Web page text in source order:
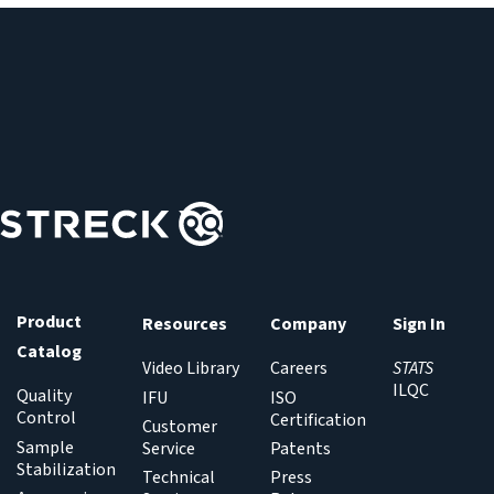
Product
Catalog
Quality
Control
Sample
Stabilization
Resources
Video Library
IFU
Customer
Service
Technical
Company
Careers
ISO
Certification
Patents
Press
Sign In
STATS
ILQC